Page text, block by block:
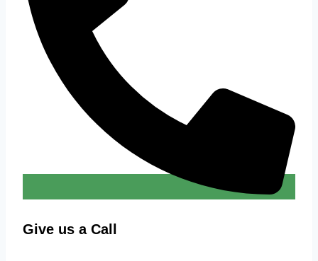
Give us a Call